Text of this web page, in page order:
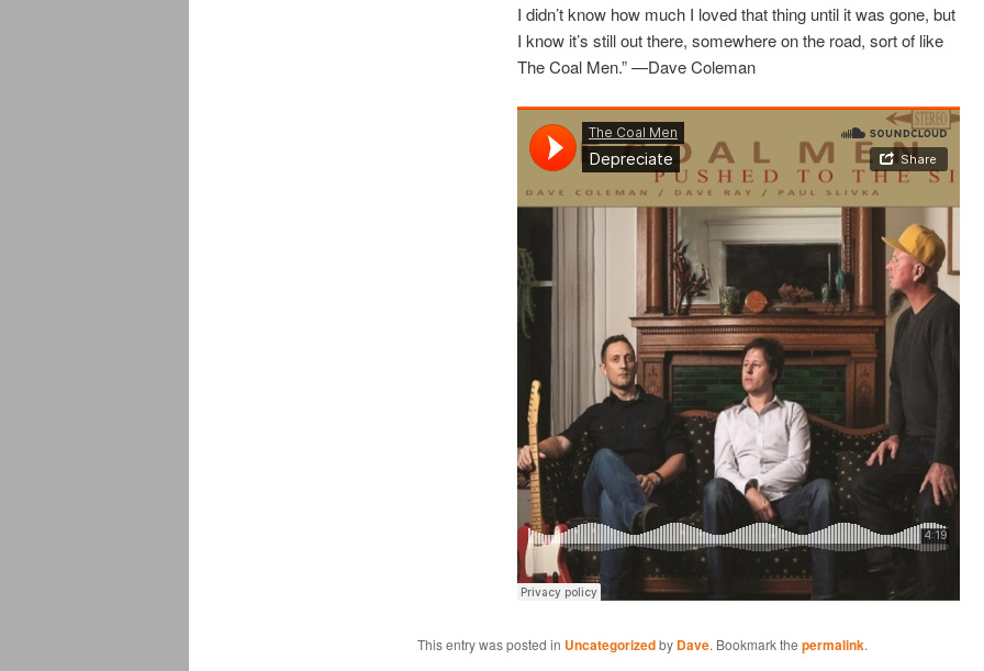
I didn’t know how much I loved that thing until it was gone, but
I know it’s still out there, somewhere on the road, sort of like
The Coal Men.” —Dave Coleman
This entry was posted in Uncategorizedby Dave. Bookmark the permalink.